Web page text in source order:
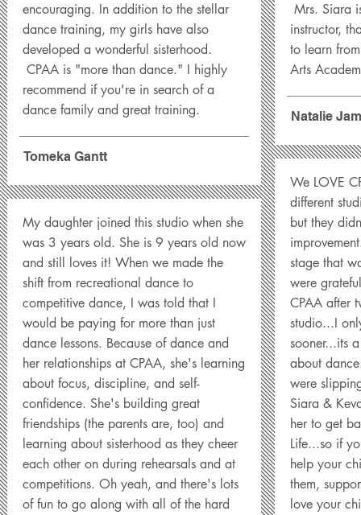
encouraging. In addition to the stellar
dance training, my girls have also
developed a wonderful sisterhood.
CPAA is "more than dance." I highly
recommend if you're in search of a
dance family and great training.
Tomeka Gantt
My daughter joined this studio when she
was 3 years old. She is 9 years old now
and still loves it! When we made the
shift from recreational dance to
competitive dance, I was told that I
would be paying for more than just
dance lessons. Because of dance and
her relationships at CPAA, she's learning
about focus, discipline, and self-
confidence. She's building great
friendships (the parents are, too) and
learning about sisterhood as they cheer
each other on during rehearsals and at
competitions. Oh yeah, and there's lots
of fun to go along with all of the hard
Mrs. Siara
instructor,
to learn
Arts
Natalie
We LOVE
different
but they
stage that
were
CPAA after
studio...I
sooner...its
about
were
Siara &
her to get
Life...so if
help your
them,
love your